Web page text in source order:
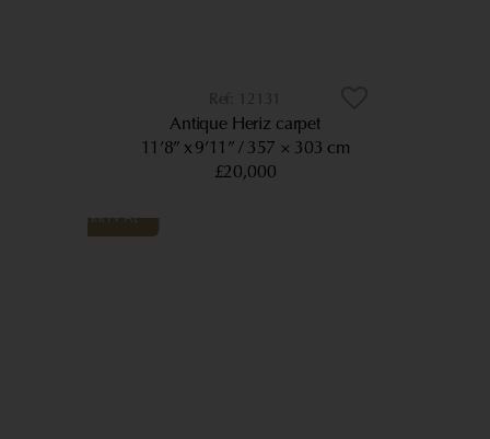
12131
Antique Heriz carpet
11’8” x 9’11” 357 × 303 cm
£20,000